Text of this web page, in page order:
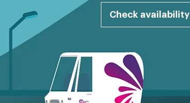
Check availability